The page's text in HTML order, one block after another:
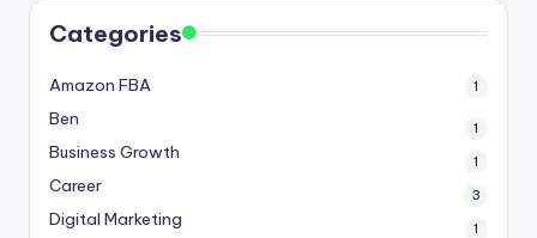
Categories
Amazon FBA 1
Ben 1
Business Growth 1
Career 3
Digital Marketing 1